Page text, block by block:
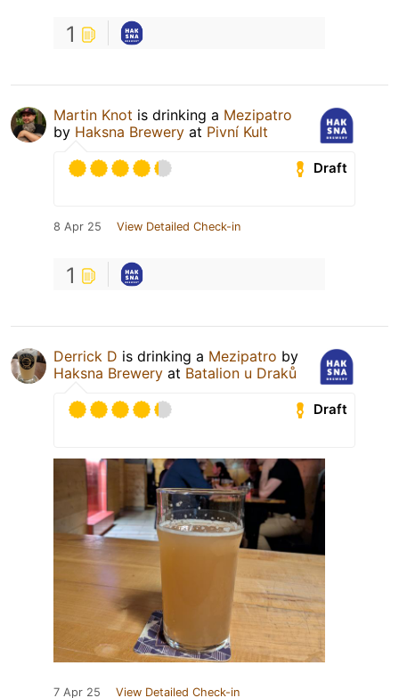
1
Martin Knot is drinking a Mezipatro
by Haksna Brewery at Pivní Kult
Draft
8 Apr 25 View Detailed Check-in
1
Derrick D is drinking a Mezipatro by
Haksna Brewery at Batalion u Draků
Draft
7 Apr 25 View Detailed Check-in